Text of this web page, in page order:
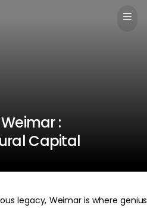
:
Capital
legacy, Weimar is where